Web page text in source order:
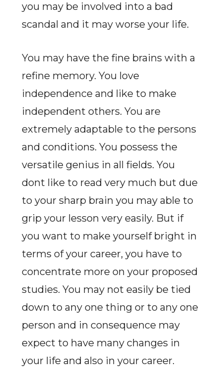
you may be involved into a bad
scandal and it may worse your life.
You may have the fine brains with a
refine memory. You love
independence and like to make
independent others. You are
extremely adaptable to the persons
and conditions. You possess the
versatile genius in all fields. You
dont like to read very much but due
to your sharp brain you may able to
grip your lesson very easily. But if
you want to make yourself bright in
terms of your career, you have to
concentrate more on your proposed
studies. You may not easily be tied
down to any one thing or to any one
person and in consequence may
expect to have many changes in
your life and also in your career.